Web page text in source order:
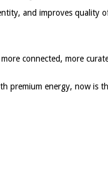
and improves quality
connected, more
premium energy, now is